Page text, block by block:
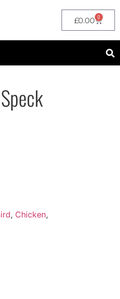
£0.00 0
, Chicken,